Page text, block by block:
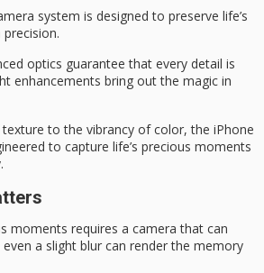
system is designed to preserve life’s
optics guarantee that every detail is
enhancements bring out the magic in
to the vibrancy of color, the iPhone
to capture life’s precious moments
moments requires a camera that can
a slight blur can render the memory